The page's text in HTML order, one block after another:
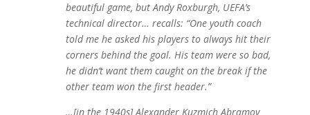
beautiful game, but Andy Roxburgh, UEFA’s
technical director… recalls: “One youth coach
told me he asked his players to always hit their
corners behind the goal. His team were so bad,
he didn’t want them caught on the break if the
other team won the first header.”
…[in the 1940s] Alexander Kuzmich Abramov